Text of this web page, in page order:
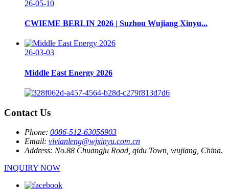
26-05-10
CWIEME BERLIN 2026 | Suzhou Wujiang Xinyu...
26-03-03
Middle East Energy 2026
Contact Us
Phone: 0086-512-63056903
Email: vivianleng@wjxinyu.com.cn
Address: No.88 Chuangju Road, qidu Town, wujiang, China.
INQUIRY NOW